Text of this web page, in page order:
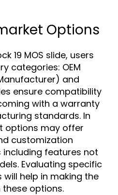
Options
19 MOS slide, users
categories: OEM
and
ensure compatibility
with a warranty
standards. In
options may offer
customization
features not
Evaluating specific
help in making the
options.